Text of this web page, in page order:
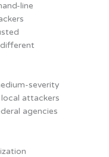
line
severity
attackers
agencies